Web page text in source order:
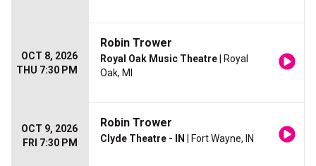
OCT 8, 2026
THU 7:30 PM
Robin Trower
Royal Oak Music Theatre | Royal
Oak, MI
OCT 9, 2026
FRI 7:30 PM
Robin Trower
Clyde Theatre - IN | Fort Wayne, IN